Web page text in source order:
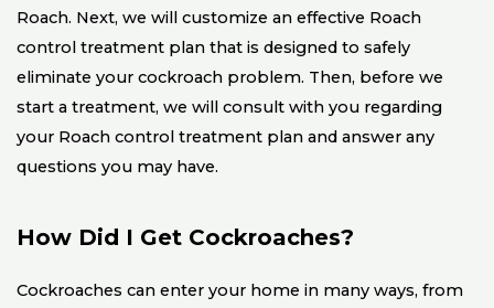
Roach. Next, we will customize an effective Roach
control treatment plan that is designed to safely
eliminate your cockroach problem. Then, before we
start a treatment, we will consult with you regarding
your Roach control treatment plan and answer any
questions you may have.
How Did I Get Cockroaches?
Cockroaches can enter your home in many ways, from